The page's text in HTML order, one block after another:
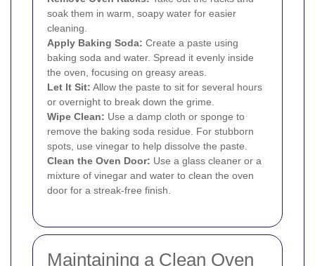
soak them in warm, soapy water for easier
cleaning.
Apply Baking Soda: Create a paste using
baking soda and water. Spread it evenly inside
the oven, focusing on greasy areas.
Let It Sit: Allow the paste to sit for several hours
or overnight to break down the grime.
Wipe Clean: Use a damp cloth or sponge to
remove the baking soda residue. For stubborn
spots, use vinegar to help dissolve the paste.
Clean the Oven Door: Use a glass cleaner or a
mixture of vinegar and water to clean the oven
door for a streak-free finish.
Maintaining a Clean Oven